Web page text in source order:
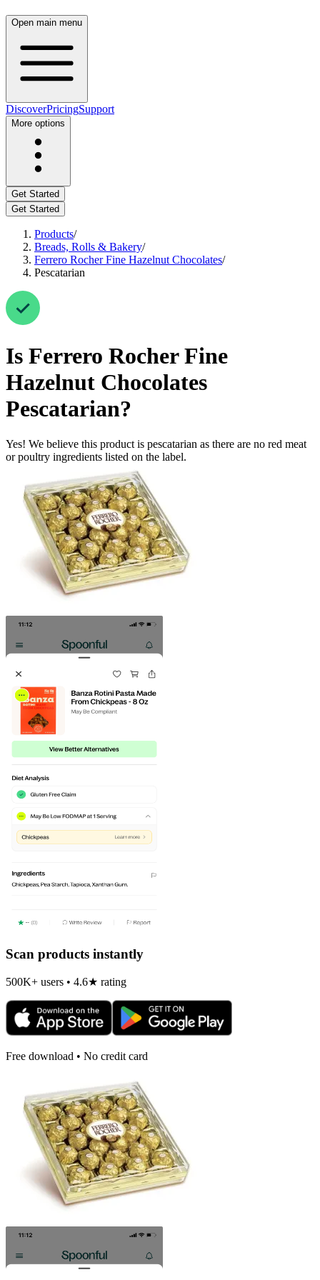
Open main menu
DiscoverPricingSupport
More options
Get Started
Get Started
Products/
Breads, Rolls & Bakery/
Ferrero Rocher Fine Hazelnut Chocolates/
Pescatarian
Is Ferrero Rocher Fine
Hazelnut Chocolates
Pescatarian?
Yes! We believe this product is pescatarian as there are no red meat
or poultry ingredients listed on the label.
Scan products instantly
500K+ users • 4.6★ rating
Free download • No credit card